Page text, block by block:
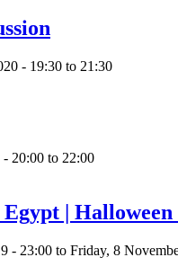
- 19:30 to 21:30
- 20:00 to 22:00
|
- 23:00 to Friday, 8